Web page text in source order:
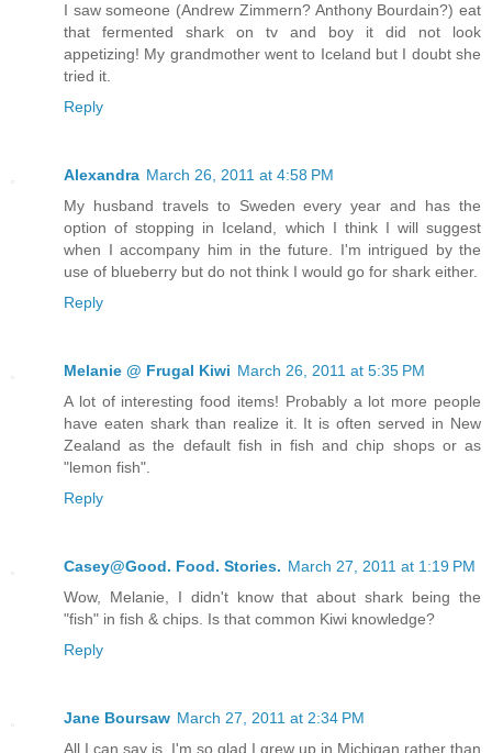
I saw someone (Andrew Zimmern? Anthony Bourdain?) eat
that fermented shark on tv and boy it did not look
appetizing! My grandmother went to Iceland but I doubt she
tried it.
Reply
Alexandra March 26, 2011 at 4:58 PM
My husband travels to Sweden every year and has the
option of stopping in Iceland, which I think I will suggest
when I accompany him in the future. I'm intrigued by the
use of blueberry but do not think I would go for shark either.
Reply
Melanie @ Frugal Kiwi March 26, 2011 at 5:35 PM
A lot of interesting food items! Probably a lot more people
have eaten shark than realize it. It is often served in New
Zealand as the default fish in fish and chip shops or as
"lemon fish".
Reply
Casey@Good. Food. Stories. March 27, 2011 at 1:19 PM
Wow, Melanie, I didn't know that about shark being the
"fish" in fish & chips. Is that common Kiwi knowledge?
Reply
Jane Boursaw March 27, 2011 at 2:34 PM
All I can say is, I'm so glad I grew up in Michigan rather than